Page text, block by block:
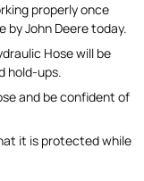
properly once
by John Deere today.
Hose will be
hold-ups.
and be confident of
it is protected while